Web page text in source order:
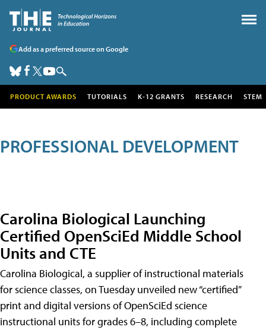
Add as a preferred source on Google
PRODUCT AWARDS TUTORIALS K-12 GRANTS RESEARCH STEM
PROFESSIONAL DEVELOPMENT
Carolina Biological Launching
Certified OpenSciEd Middle School
Units and CTE
Carolina Biological, a supplier of instructional materials
for science classes, on Tuesday unveiled new “certified”
print and digital versions of OpenSciEd science
instructional units for grades 6–8, including complete